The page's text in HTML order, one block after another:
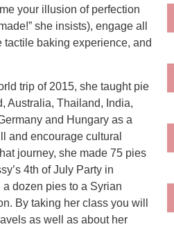
your illusion of perfection
she insists), engage all
tactile baking experience, and
trip of 2015, she taught pie
Australia, Thailand, India,
and Hungary as a
and encourage cultural
journey, she made 75 pies
4th of July Party in
dozen pies to a Syrian
By taking her class you will
as well as about her